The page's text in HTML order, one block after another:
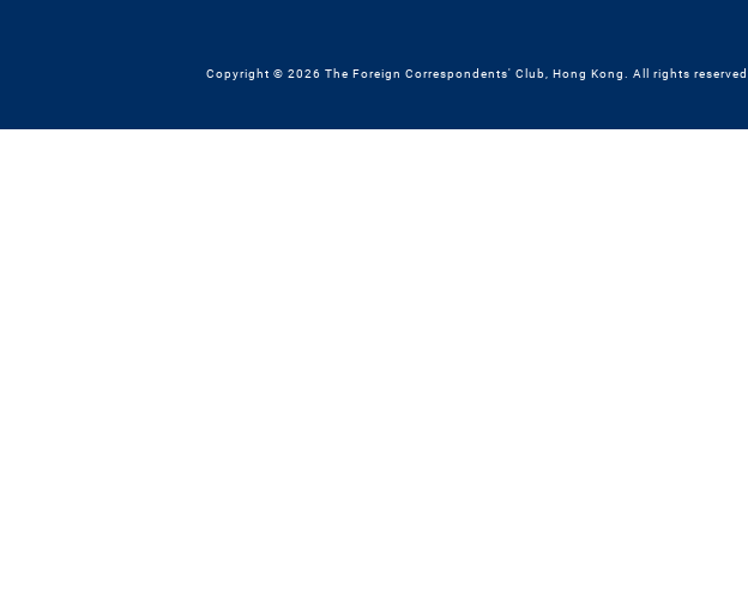
Copyright © 2026 The Foreign Correspondents' Club, Hong Kong. All rights